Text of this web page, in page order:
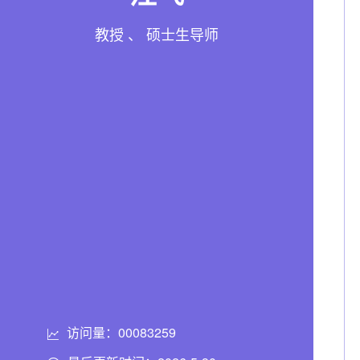
教授 、 硕士生导师
访问量： 00083259